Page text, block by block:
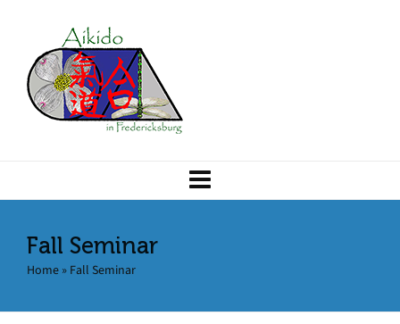
Fall Seminar
Home » Fall Seminar